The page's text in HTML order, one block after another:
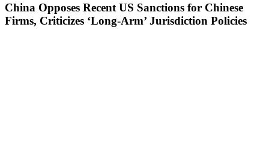
China Opposes Recent US Sanctions for Chinese
Firms, Criticizes ‘Long-Arm’ Jurisdiction Policies